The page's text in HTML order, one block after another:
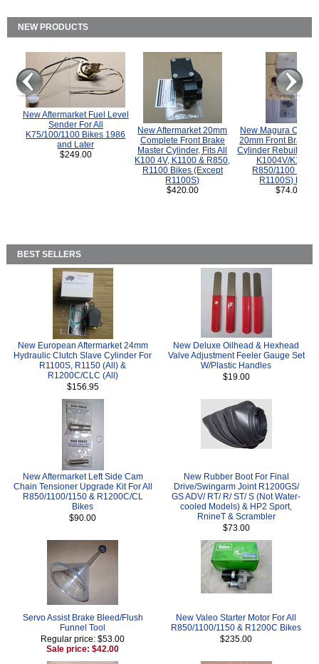
NEW PRODUCTS
New Aftermarket Fuel Level
Sender For All
K75/100/1100 Bikes 1986
and Later
$249.00
New Aftermarket 20mm
Complete Front Brake
Master Cylinder, Fits All
K100 4V, K1100 & R850,
R1100 Bikes (Except
R1100S)
$420.00
New Magura
20mm Front Brake
Cylinder Rebuild Kit
K1004V/K1100
R850/1100
R1100S) Bikes.
$74.00
BEST SELLERS
New European Aftermarket 24mm
Hydraulic Clutch Slave Cylinder For
R1100S, R1150 (All) &
R1200C/CLC (All)
$156.95
New Deluxe Oilhead & Hexhead
Valve Adjustment Feeler Gauge Set
W/Plastic Handles
$19.00
New Aftermarket Left Side Cam
Chain Tensioner Upgrade Kit For All
R850/1100/1150 & R1200C/CL
Bikes
$90.00
New Rubber Boot For Final
Drive/Swingarm Joint R1200GS/
GS ADV/ RT/ R/ ST/ S (Not Water-
cooled Models) & HP2 Sport,
RnineT & Scrambler
$73.00
Servo Assist Brake Bleed/Flush
Funnel Tool
Regular price: $53.00
Sale price: $42.00
New Valeo Starter Motor For All
R850/1100/1150 & R1200C Bikes
$235.00